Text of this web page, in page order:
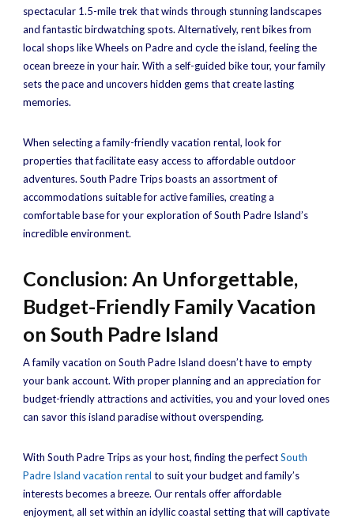
spectacular 1.5-mile trek that winds through stunning landscapes
and fantastic birdwatching spots. Alternatively, rent bikes from
local shops like Wheels on Padre and cycle the island, feeling the
ocean breeze in your hair. With a self-guided bike tour, your family
sets the pace and uncovers hidden gems that create lasting
memories.
When selecting a family-friendly vacation rental, look for
properties that facilitate easy access to affordable outdoor
adventures. South Padre Trips boasts an assortment of
accommodations suitable for active families, creating a
comfortable base for your exploration of South Padre Island’s
incredible environment.
Conclusion: An Unforgettable,
Budget-Friendly Family Vacation
on South Padre Island
A family vacation on South Padre Island doesn’t have to empty
your bank account. With proper planning and an appreciation for
budget-friendly attractions and activities, you and your loved ones
can savor this island paradise without overspending.
With South Padre Trips as your host, finding the perfectSouth
Padre Island vacation rental to suit your budget and family’s
interests becomes a breeze. Our rentals offer affordable
enjoyment, all set within an idyllic coastal setting that will captivate